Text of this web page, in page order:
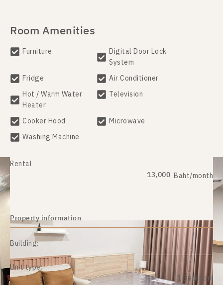
Room Amenities
Furniture
Digital Door Lock
System
Fridge
Air Conditioner
Hot / Warm Water
Heater
Television
Cooker Hood
Microwave
Washing Machine
Rental
13,000 Baht/month
Property information
Building:
Unit type:
1 Bedroom